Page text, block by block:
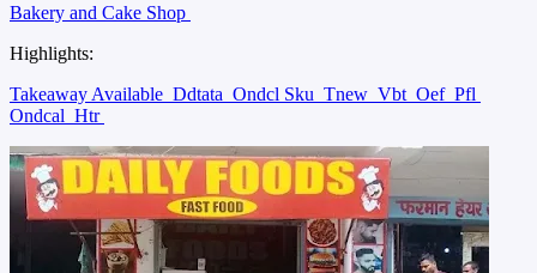
Bakery and Cake Shop
Highlights:
Takeaway Available Ddtata Ondcl Sku Tnew Vbt Oef Pfl
Ondcal Htr